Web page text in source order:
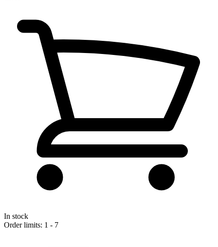
In stock
Order limits: 1 - 7